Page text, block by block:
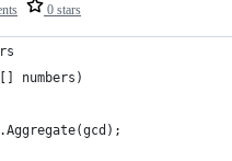
0 stars
numbers)